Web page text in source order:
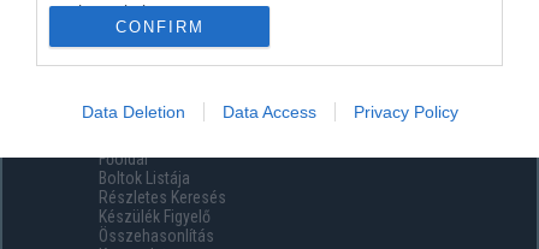
the website or app.
storage related to security,
including authentication
functionality and fraud prevention,
and other user protection.
CONFIRM
Data Deletion Data Access Privacy Policy
Menüpontok
Főoldal
Boltok Listája
Részletes Keresés
Készülék Figyelő
Összehasonlítás